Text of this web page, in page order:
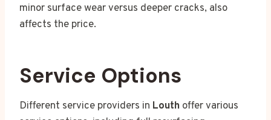
minor surface wear versus deeper cracks, also
affects the price.
Service Options
Different service providers in Louth offer various